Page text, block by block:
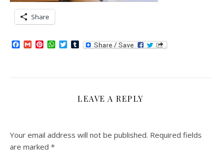
Share
Facebook
GmailPinterest
WhatsApp
TwitterTumblr
LEAVE A REPLY
Your email address will not be published. Required fields
are marked *